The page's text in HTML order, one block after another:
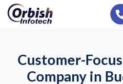
Customer-
Company in